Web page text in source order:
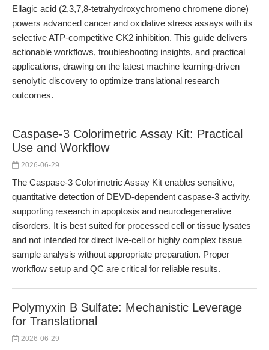
Ellagic acid (2,3,7,8-tetrahydroxychromeno chromene dione)
powers advanced cancer and oxidative stress assays with its
selective ATP-competitive CK2 inhibition. This guide delivers
actionable workflows, troubleshooting insights, and practical
applications, drawing on the latest machine learning-driven
senolytic discovery to optimize translational research
outcomes.
Caspase-3 Colorimetric Assay Kit: Practical
Use and Workflow
2026-06-29
The Caspase-3 Colorimetric Assay Kit enables sensitive,
quantitative detection of DEVD-dependent caspase-3 activity,
supporting research in apoptosis and neurodegenerative
disorders. It is best suited for processed cell or tissue lysates
and not intended for direct live-cell or highly complex tissue
sample analysis without appropriate preparation. Proper
workflow setup and QC are critical for reliable results.
Polymyxin B Sulfate: Mechanistic Leverage
for Translational
2026-06-29